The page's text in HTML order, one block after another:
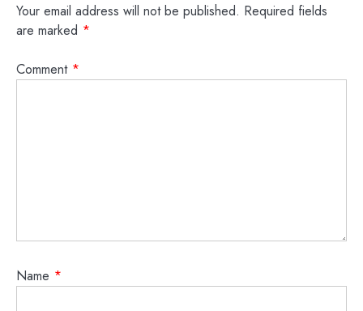
Your email address will not be published. Required fields
are marked *
Comment *
Name *